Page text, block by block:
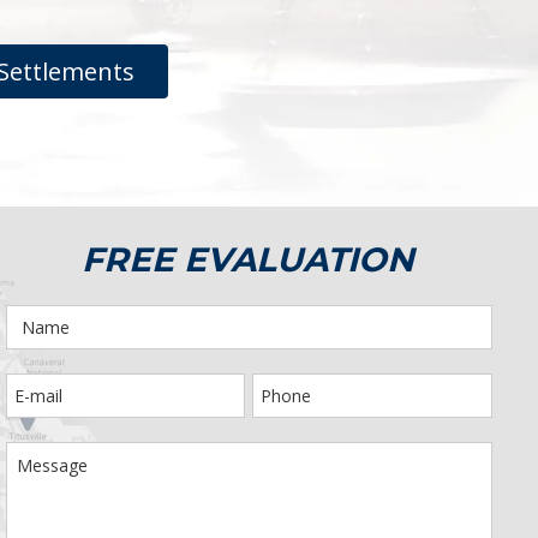
FREE EVALUATION